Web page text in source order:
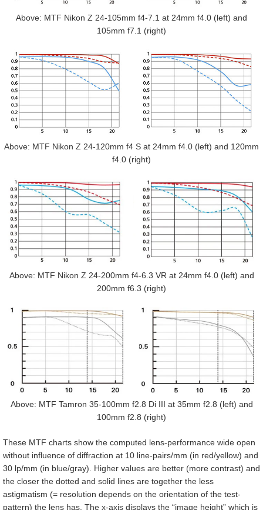
Above: MTF Nikon Z 24-105mm f4-7.1 at 24mm f4.0 (left) and
105mm f7.1 (right)
Above: MTF Nikon Z 24-120mm f4 S at 24mm f4.0 (left) and 120mm
f4.0 (right)
Above: MTF Nikon Z 24-200mm f4-6.3 VR at 24mm f4.0 (left) and
200mm f6.3 (right)
Above: MTF Tamron 35-100mm f2.8 Di III at 35mm f2.8 (left) and
100mm f2.8 (right)
These MTF charts show the computed lens-performance wide open
without influence of diffraction at 10 line-pairs/mm (in red/yellow) and
30 lp/mm (in blue/gray). Higher values are better (more contrast) and
the closer the dotted and solid lines are together the less
astigmatism (= resolution depends on the orientation of the test-
pattern) the lens has. The x-axis displays the “image height” which is